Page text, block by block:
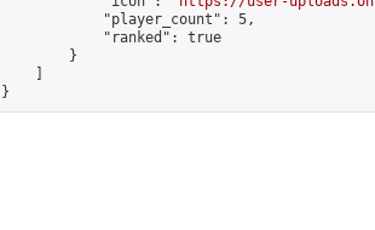
            "player_count": 5,
            "ranked": true
        }
}